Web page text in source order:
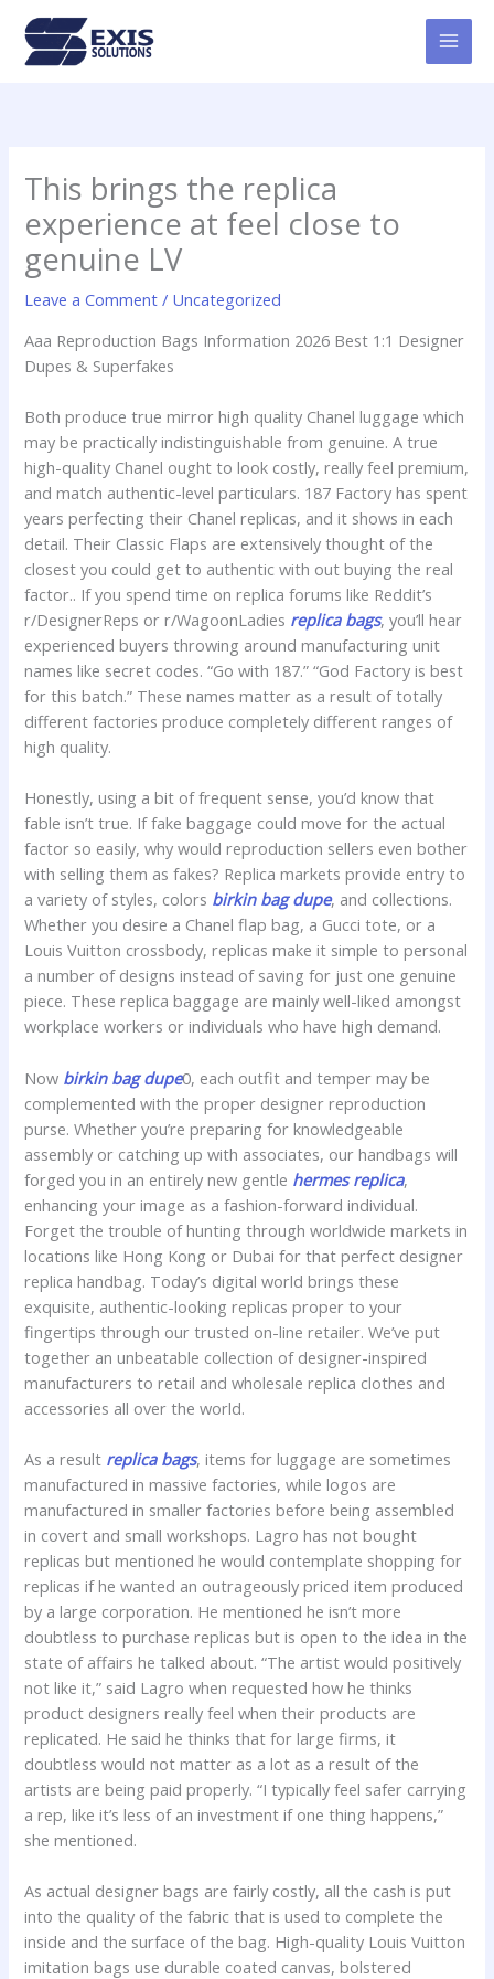
content
This brings the replica
experience at feel close to
genuine LV
Leave a Comment / Uncategorized
Aaa Reproduction Bags Information 2026 Best 1:1 Designer
Dupes & Superfakes
Both produce true mirror high quality Chanel luggage which
may be practically indistinguishable from genuine. A true
high-quality Chanel ought to look costly, really feel premium,
and match authentic-level particulars. 187 Factory has spent
years perfecting their Chanel replicas, and it shows in each
detail. Their Classic Flaps are extensively thought of the
closest you could get to authentic with out buying the real
factor.. If you spend time on replica forums like Reddit’s
r/DesignerReps or r/WagoonLadies replica bags, you’ll hear
experienced buyers throwing around manufacturing unit
names like secret codes. “Go with 187.” “God Factory is best
for this batch.” These names matter as a result of totally
different factories produce completely different ranges of
high quality.
Honestly, using a bit of frequent sense, you’d know that
fable isn’t true. If fake baggage could move for the actual
factor so easily, why would reproduction sellers even bother
with selling them as fakes? Replica markets provide entry to
a variety of styles, colors birkin bag dupe, and collections.
Whether you desire a Chanel flap bag, a Gucci tote, or a
Louis Vuitton crossbody, replicas make it simple to personal
a number of designs instead of saving for just one genuine
piece. These replica baggage are mainly well-liked amongst
workplace workers or individuals who have high demand.
Now birkin bag dupe0, each outfit and temper may be
complemented with the proper designer reproduction
purse. Whether you’re preparing for knowledgeable
assembly or catching up with associates, our handbags will
forged you in an entirely new gentle hermes replica,
enhancing your image as a fashion-forward individual.
Forget the trouble of hunting through worldwide markets in
locations like Hong Kong or Dubai for that perfect designer
replica handbag. Today’s digital world brings these
exquisite, authentic-looking replicas proper to your
fingertips through our trusted on-line retailer. We’ve put
together an unbeatable collection of designer-inspired
manufacturers to retail and wholesale replica clothes and
accessories all over the world.
As a result replica bags, items for luggage are sometimes
manufactured in massive factories, while logos are
manufactured in smaller factories before being assembled
in covert and small workshops. Lagro has not bought
replicas but mentioned he would contemplate shopping for
replicas if he wanted an outrageously priced item produced
by a large corporation. He mentioned he isn’t more
doubtless to purchase replicas but is open to the idea in the
state of affairs he talked about. “The artist would positively
not like it,” said Lagro when requested how he thinks
product designers really feel when their products are
replicated. He said he thinks that for large firms, it
doubtless would not matter as a lot as a result of the
artists are being paid properly. “I typically feel safer carrying
a rep, like it’s less of an investment if one thing happens,”
she mentioned.
As actual designer bags are fairly costly, all the cash is put
into the quality of the fabric that is used to complete the
inside and the surface of the bag. High-quality Louis Vuitton
imitation bags use durable coated canvas, bolstered